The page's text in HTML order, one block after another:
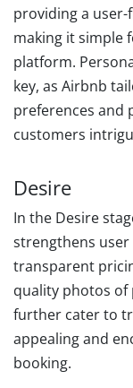
providing a
making it simple
platform.
key, as Airbnb
preferences and
customers
Desire
In the Desire
strengthens
transparent
quality photos of
further cater to
appealing and
booking.